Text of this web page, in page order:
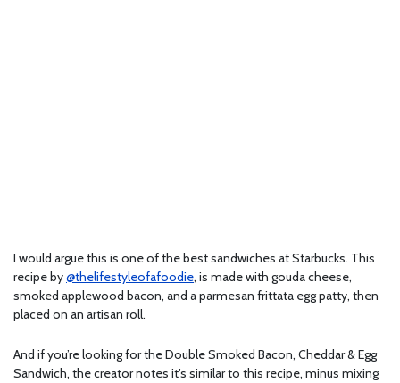
I would argue this is one of the best sandwiches at Starbucks. This
recipe by@thelifestyleofafoodie, is made with gouda cheese,
smoked applewood bacon, and a parmesan frittata egg patty, then
placed on an artisan roll.
And if you’re looking for the Double Smoked Bacon, Cheddar & Egg
Sandwich, the creator notes it’s similar to this recipe, minus mixing